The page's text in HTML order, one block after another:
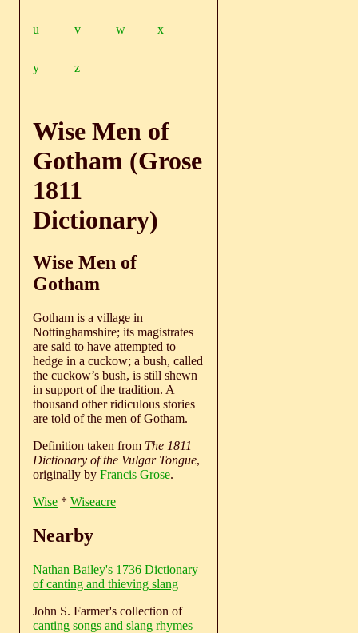
u v w x
y z
Wise Men of
Gotham (Grose
1811
Dictionary)
Wise Men of
Gotham
Gotham is a village in
Nottinghamshire; its magistrates
are said to have attempted to
hedge in a cuckow; a bush, called
the cuckow’s bush, is still shewn
in support of the tradition. A
thousand other ridiculous stories
are told of the men of Gotham.
Definition taken from The 1811
Dictionary of the Vulgar Tongue,
originally by Francis Grose.
Wise * Wiseacre
Nearby
Nathan Bailey's 1736 Dictionary
of canting and thieving slang
John S. Farmer's collection of
canting songs and slang rhymes